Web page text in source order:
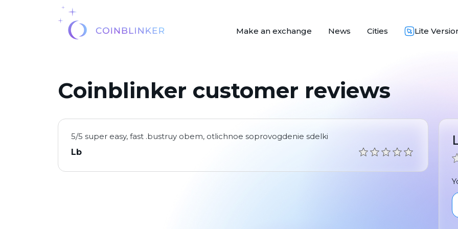
Make an exchange News Cities Lite
Coinblinker customer reviews
5/5 super easy, fast .bustruy obem, otlichnoe soprovogdenie sdelki
Lb